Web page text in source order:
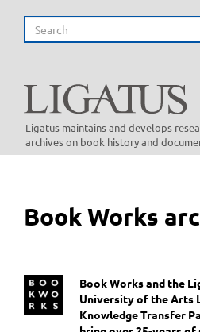
main
Search
Ligatus maintains and develops
archives on book history and
Book Works
Book Works and the
University of the Arts
Knowledge Transfer